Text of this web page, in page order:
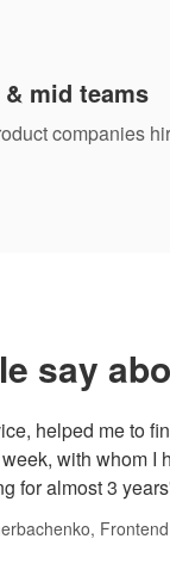
mid teams
companies
say
helped me to
with whom I
for almost 3